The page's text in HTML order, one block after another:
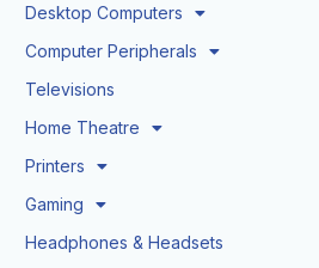
Desktop Computers
Computer Peripherals
Televisions
Home Theatre
Printers
Gaming
Headphones & Headsets